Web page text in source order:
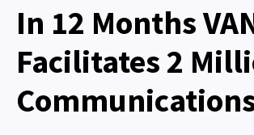
In 12 Months
Facilitates 2